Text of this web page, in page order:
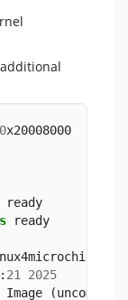
0x20008000
ready
ready
: 21 2025